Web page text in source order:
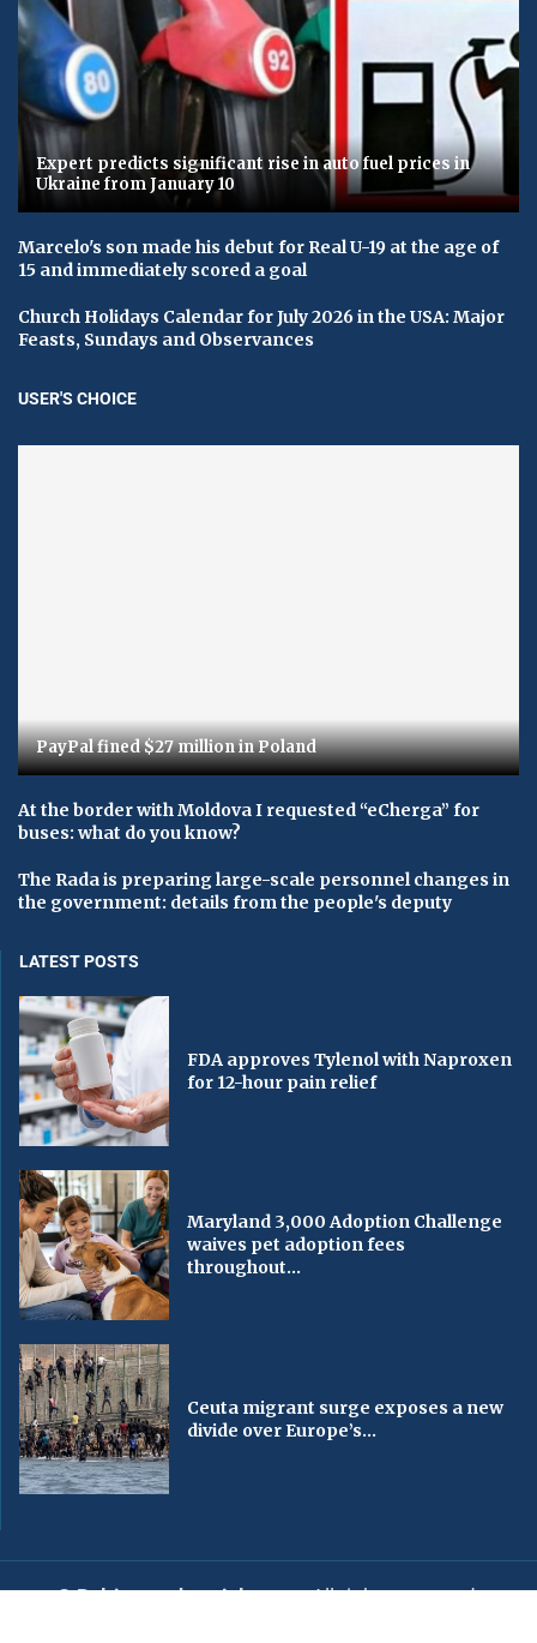
Expert predicts significant rise in auto fuel prices in
Ukraine from January 10
Marcelo's son made his debut for Real U-19 at the age of
15 and immediately scored a goal
Church Holidays Calendar for July 2026 in the USA: Major
Feasts, Sundays and Observances
USER'S CHOICE
PayPal fined $27 million in Poland
At the border with Moldova I requested “eCherga” for
buses: what do you know?
The Rada is preparing large-scale personnel changes in
the government: details from the people's deputy
LATEST POSTS
FDA approves Tylenol with Naproxen
for 12-hour pain relief
Maryland 3,000 Adoption Challenge
waives pet adoption fees
throughout...
Ceuta migrant surge exposes a new
divide over Europe’s...
© Baltimorechronicle.com. All rights reserved.